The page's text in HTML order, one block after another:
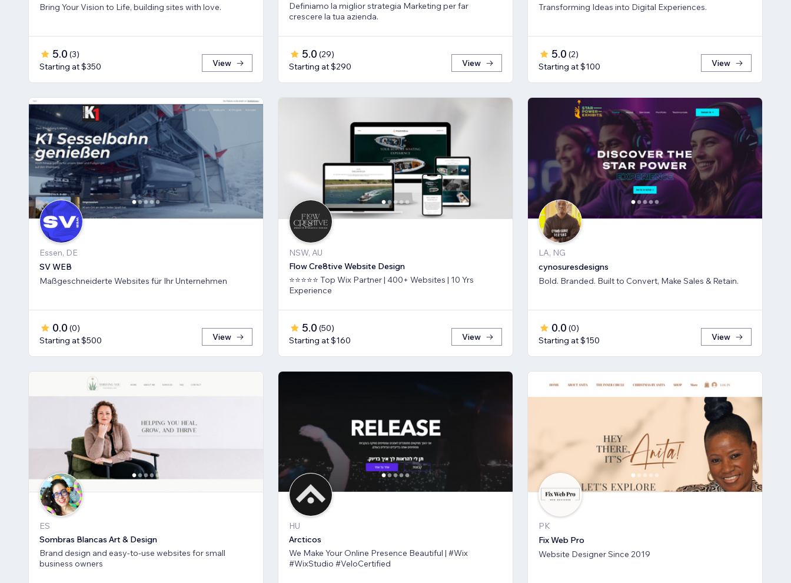
Bring Your Vision to Life, building sites with love.
5.0 (3)
Starting at $350
View
Definiamo la miglior strategia Marketing per far
crescere la tua azienda.
5.0 (29)
Starting at $290
View
Transforming Ideas into Digital Experiences.
5.0 (2)
Starting at $100
View
Essen, DE
SV WEB
Maßgeschneiderte Websites für Ihr Unternehmen
0.0 (0)
Starting at $500
View
NSW, AU
Flow Cre8tive Website Design
⭐⭐⭐⭐⭐ Top Wix Partner | 400+ Websites | 10 Yrs
Experience
5.0 (50)
Starting at $160
View
LA, NG
cynosuresdesigns
Bold. Branded. Built to Convert, Make Sales & Retain.
0.0 (0)
Starting at $150
View
ES
Sombras Blancas Art & Design
Brand design and easy-to-use websites for small
business owners
HU
Arcticos
We Make Your Online Presence Beautiful | #Wix
#WixStudio #VeloCertified
PK
Fix Web Pro
Website Designer Since 2019